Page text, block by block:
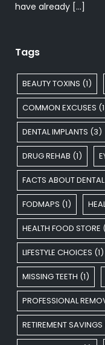
have already […]
Tags
BEAUTY TOXINS (1)
COMMON EXCUSES
DENTAL IMPLANTS (3)
DRUG REHAB (1)
FACTS ABOUT
FODMAPS (1)
HEALTH FOOD STORE
LIFESTYLE CHOICES (1)
MISSING TEETH (1)
PROFESSIONAL
RETIREMENT SAVINGS